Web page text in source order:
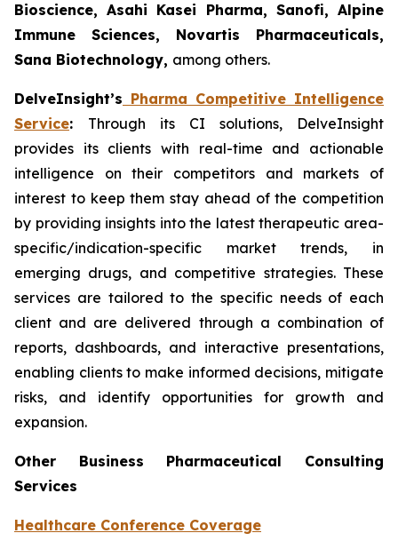
Bioscience, Asahi Kasei Pharma, Sanofi, Alpine
Immune Sciences, Novartis Pharmaceuticals,
Sana Biotechnology, among others.
DelveInsight’s Pharma Competitive Intelligence
Service: Through its CI solutions, DelveInsight
provides its clients with real-time and actionable
intelligence on their competitors and markets of
interest to keep them stay ahead of the competition
by providing insights into the latest therapeutic area-
specific/indication-specific market trends, in
emerging drugs, and competitive strategies. These
services are tailored to the specific needs of each
client and are delivered through a combination of
reports, dashboards, and interactive presentations,
enabling clients to make informed decisions, mitigate
risks, and identify opportunities for growth and
expansion.
Other Business Pharmaceutical Consulting
Services
Healthcare Conference Coverage